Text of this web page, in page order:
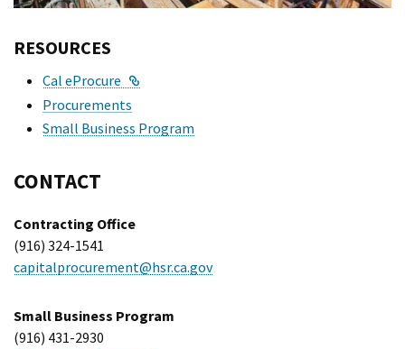
RESOURCES
Cal eProcure
Procurements
Small Business Program
CONTACT
Contracting Office
(916) 324-1541
capitalprocurement@hsr.ca.gov
Small Business Program
(916) 431-2930